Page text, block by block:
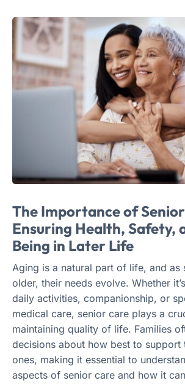
The Importance of
Ensuring Health, Safety,
Being in Later Life
Aging is a natural part of life, and as
older, their needs evolve. Whether
daily activities, companionship, or
medical care, senior care plays a
maintaining quality of life. Families
decisions about how best to support
ones, making it essential to
aspects of senior care and how it